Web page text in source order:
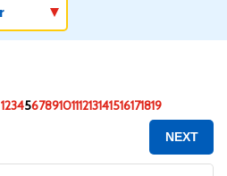
12345678910111213141516171819
NEXT